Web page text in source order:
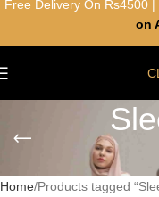
Home Products tagged
Free Delivery On Rs4500
on